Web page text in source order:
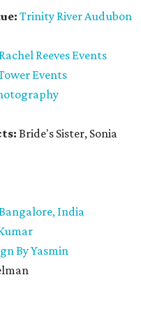
Trinity River Audubon
Rachel Reeves Events
Events
Bride's Sister, Sonia
India
By Yasmin